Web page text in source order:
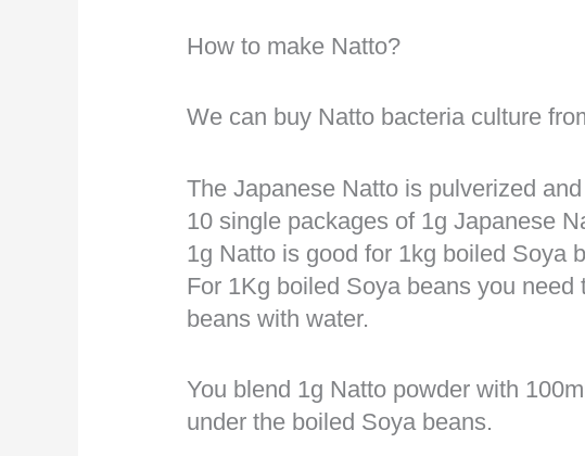
How to make Natto?
We can buy Natto bacteria culture
The Japanese Natto is pulverized
10 single packages of 1g Japanese
1g Natto is good for 1kg boiled Soya
For 1Kg boiled Soya beans you
beans with water.
You blend 1g Natto powder with
under the boiled Soya beans.